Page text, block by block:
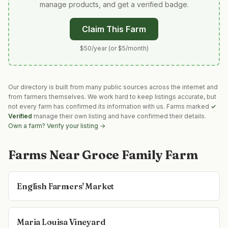
manage products, and get a verified badge.
Claim This Farm
$50/year (or $5/month)
Our directory is built from many public sources across the internet and
from farmers themselves. We work hard to keep listings accurate, but
not every farm has confirmed its information with us. Farms marked ✓
Verified manage their own listing and have confirmed their details.
Own a farm? Verify your listing →
Farms Near Groce Family Farm
English Farmers' Market
Maria Louisa Vineyard